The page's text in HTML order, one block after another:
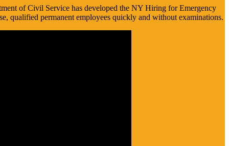
of Civil Service has developed the NY Hiring for Emergency
qualified permanent employees quickly and without examinations.